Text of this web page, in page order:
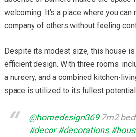
welcoming. It’s a place where you can
company of others without feeling
Despite its modest size, this house
efficient design. With three rooms,
a nursery, and a combined kitchen-
space is utilized to its fullest potential.
@homedesign3697m2
#decor #decorations